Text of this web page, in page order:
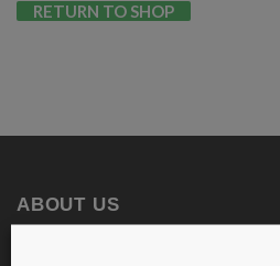
RETURN TO SHOP
ABOUT US